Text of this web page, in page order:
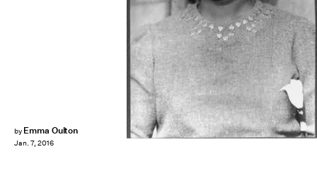
by Emma Oulton
Jan. 7, 2016